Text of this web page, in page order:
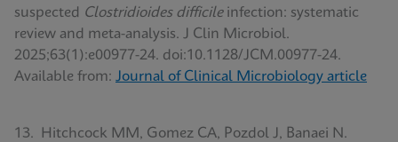
suspected Clostridioides difficileinfection: systematic
review and meta-analysis. J Clin Microbiol.
2025;63(1):e00977-24. doi:10.1128/JCM.00977-24.
Available from: Journal of Clinical Microbiology article
13. Hitchcock MM, Gomez CA, Pozdol J, Banaei N.